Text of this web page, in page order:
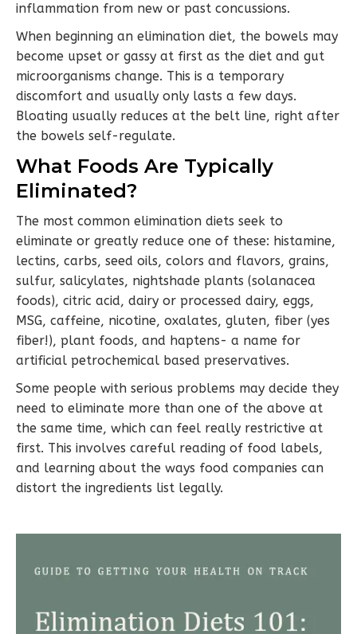
inflammation from new or past concussions.
When beginning an elimination diet, the bowels may
become upset or gassy at first as the diet and gut
microorganisms change. This is a temporary
discomfort and usually only lasts a few days.
Bloating usually reduces at the belt line, right after
the bowels self-regulate.
What Foods Are Typically
Eliminated?
The most common elimination diets seek to
eliminate or greatly reduce one of these: histamine,
lectins, carbs, seed oils, colors and flavors, grains,
sulfur, salicylates, nightshade plants (solanacea
foods), citric acid, dairy or processed dairy, eggs,
MSG, caffeine, nicotine, oxalates, gluten, fiber (yes
fiber!), plant foods, and haptens- a name for
artificial petrochemical based preservatives.
Some people with serious problems may decide they
need to eliminate more than one of the above at
the same time, which can feel really restrictive at
first. This involves careful reading of food labels,
and learning about the ways food companies can
distort the ingredients list legally.